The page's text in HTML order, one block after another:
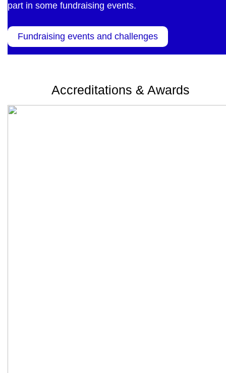
part in some fundraising events.
Fundraising events and challenges
Accreditations & Awards